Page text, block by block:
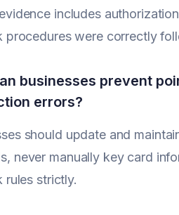
includes
procedures were correctly
businesses prevent
errors?
should update and
never manually key card
rules strictly.